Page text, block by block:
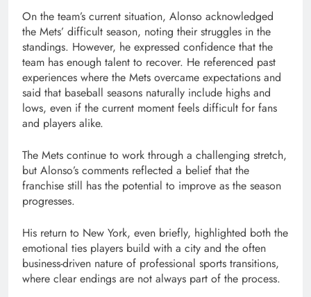
On the team’s current situation, Alonso acknowledged
the Mets’ difficult season, noting their struggles in the
standings. However, he expressed confidence that the
team has enough talent to recover. He referenced past
experiences where the Mets overcame expectations and
said that baseball seasons naturally include highs and
lows, even if the current moment feels difficult for fans
and players alike.
The Mets continue to work through a challenging stretch,
but Alonso’s comments reflected a belief that the
franchise still has the potential to improve as the season
progresses.
His return to New York, even briefly, highlighted both the
emotional ties players build with a city and the often
business-driven nature of professional sports transitions,
where clear endings are not always part of the process.